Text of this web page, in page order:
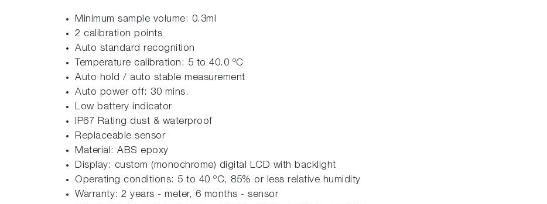
Minimum sample volume: 0.3ml
2 calibration points
Auto standard recognition
Temperature calibration: 5 to 40.0 ºC
Auto hold / auto stable measurement
Auto power off: 30 mins.
Low battery indicator
IP67 Rating dust & waterproof
Replaceable sensor
Material: ABS epoxy
Display: custom (monochrome) digital LCD with backlight
Operating conditions: 5 to 40 ºC, 85% or less relative humidity
Warranty: 2 years - meter, 6 months - sensor